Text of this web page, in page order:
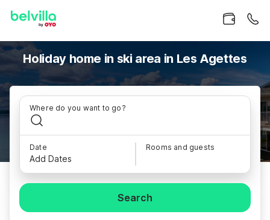
Holiday home in ski area in Les Agettes
Where do you want to go?
Date
Add Dates
Rooms and guests
Search